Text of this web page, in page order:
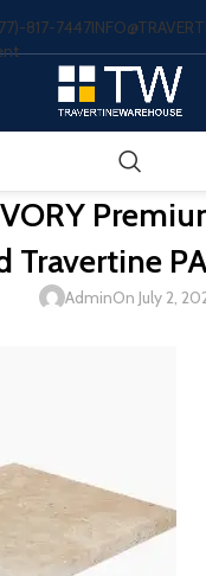
817-7447
Travertine
AdminOn July 2,